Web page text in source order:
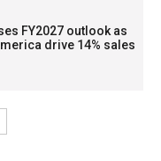
FY2027 outlook as
drive 14% sales